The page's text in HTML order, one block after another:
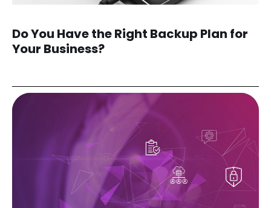
Do You Have the Right Backup Plan for
Your Business?